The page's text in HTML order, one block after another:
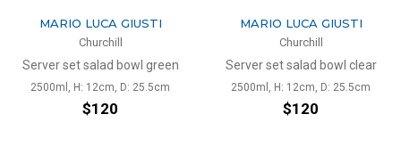
MARIO LUCA GIUSTI
Churchill
Server set salad bowl green
2500ml, H: 12cm, D: 25.5cm
$120
MARIO LUCA GIUSTI
Churchill
Server set salad bowl clear
2500ml, H: 12cm, D: 25.5cm
$120